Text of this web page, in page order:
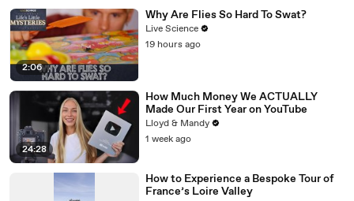
2:06
Why Are Flies So Hard To Swat?
Live Science
19 hours ago
24:28
How Much Money We ACTUALLY
Made Our First Year on YouTube
Lloyd & Mandy
1 week ago
How to Experience a Bespoke Tour of
France’s Loire Valley